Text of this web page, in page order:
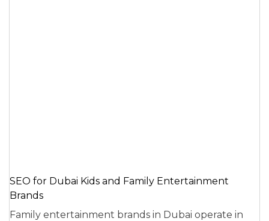
SEO for Dubai Kids and Family Entertainment
Brands
Family entertainment brands in Dubai operate in